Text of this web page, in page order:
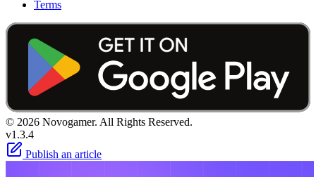
Terms
© 2026 Novogamer. All Rights Reserved.
v1.3.4
Publish an article